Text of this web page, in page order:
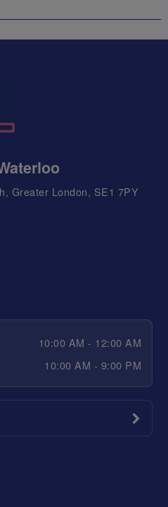
Greater London, SE1 7PY
10:00 AM - 12:00 AM
10:00 AM - 9:00 PM